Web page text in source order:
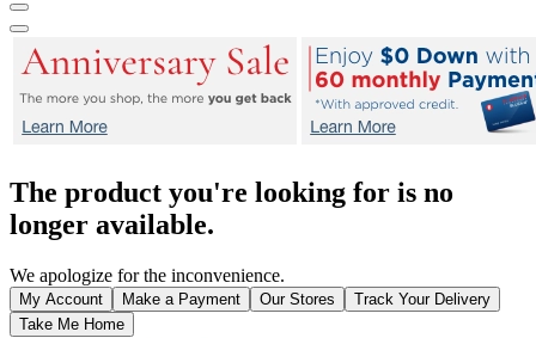
The product you're looking for is no
longer available.
We apologize for the inconvenience.
My Account Make a Payment Our Stores
Track Your Delivery
Take Me Home